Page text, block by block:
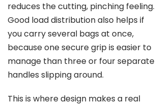
reduces the cutting, pinching feeling.
Good load distribution also helps if
you carry several bags at once,
because one secure grip is easier to
manage than three or four separate
handles slipping around.
This is where design makes a real